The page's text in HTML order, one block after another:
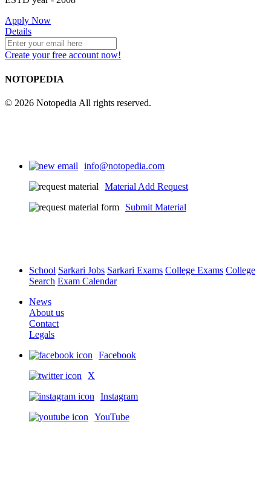
4
Apply Now
Details
Create your free account now!
NOTOPEDIA
© 2026 Notopedia All rights reserved.
info@notopedia.com
Material Add Request
Submit Material
School Sarkari Jobs Sarkari Exams College Exams College
Search Exam Calendar
News
About us
Contact
Legals
Facebook
X
Instagram
YouTube